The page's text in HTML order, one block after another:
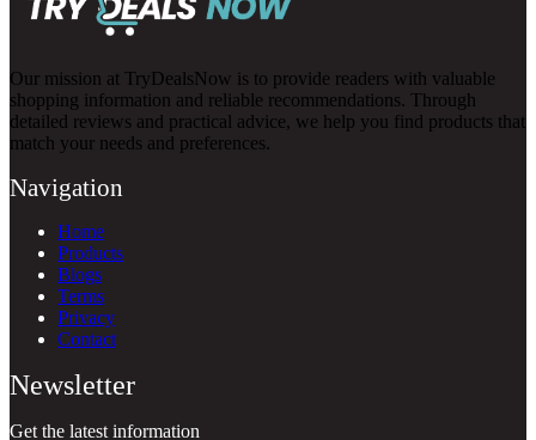
Our mission at TryDealsNow is to provide readers with valuable
shopping information and reliable recommendations. Through
detailed reviews and practical advice, we help you find products that
match your needs and preferences.
Navigation
Home
Products
Blogs
Terms
Privacy
Contact
Newsletter
Get the latest information